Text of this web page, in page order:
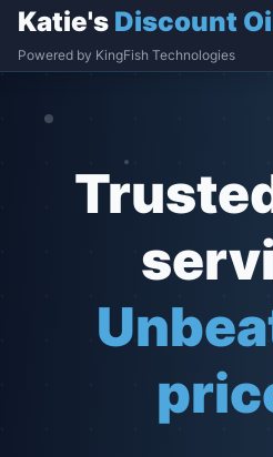
Katie's Discount
Powered by KingFish Technologies